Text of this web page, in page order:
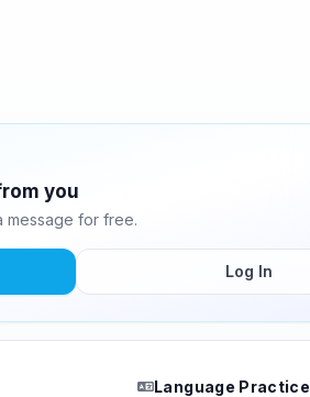
you
message for free.
Log In
Language Practice